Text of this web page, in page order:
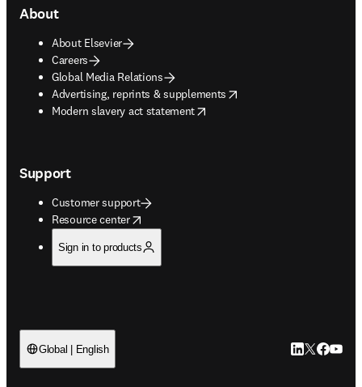
About
About Elsevier
Careers
Global Media Relations
Advertising, reprints & supplements
opens in new tab/window
Modern slavery act statement
opens in new tab/window
Support
Customer support
Resource center
opens in new tab/window
Sign in to products
Global | English LinkedIn
Twitter